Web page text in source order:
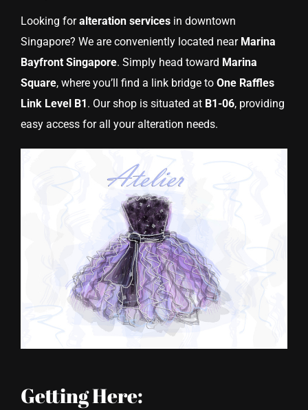
Looking foralteration servicesin downtown
Singapore? We are conveniently located near Marina
Bayfront Singapore. Simply head toward Marina
Square, where you’ll find a link bridge to One Raffles
Link Level B1. Our shop is situated at B1-06, providing
easy access for all your alteration needs.
Getting Here: